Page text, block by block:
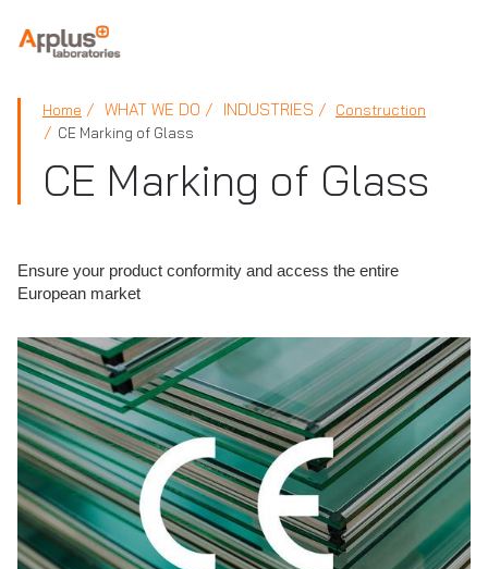
APPLUS+
Home WHAT WE DO INDUSTRIES
Construction
CE Marking of Glass
CE Marking of Glass
Ensure your product conformity and access the entire
European market